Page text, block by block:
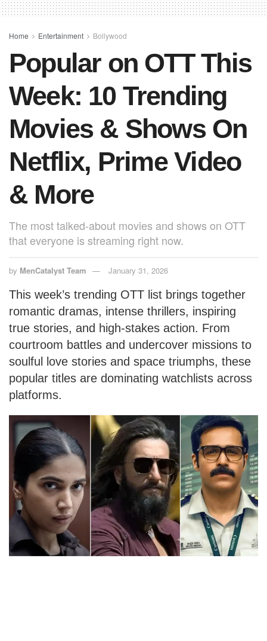
o
o
k
p
p
Home Entertainment Bollywood
Popular on OTT This
Week: 10 Trending
Movies & Shows On
Netflix, Prime Video
& More
The most talked-about movies and shows on OTT
that everyone is streaming right now.
by MenCatalyst Team January 31, 2026
This week’s trending OTT list brings together
romantic dramas, intense thrillers, inspiring
true stories, and high-stakes action. From
courtroom battles and undercover missions to
soulful love stories and space triumphs, these
popular titles are dominating watchlists across
platforms.